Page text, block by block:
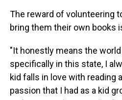
The reward of volunteering
bring them their own books
"It honestly means the
specifically in this state, I
kid falls in love with reading
passion that I had as a kid